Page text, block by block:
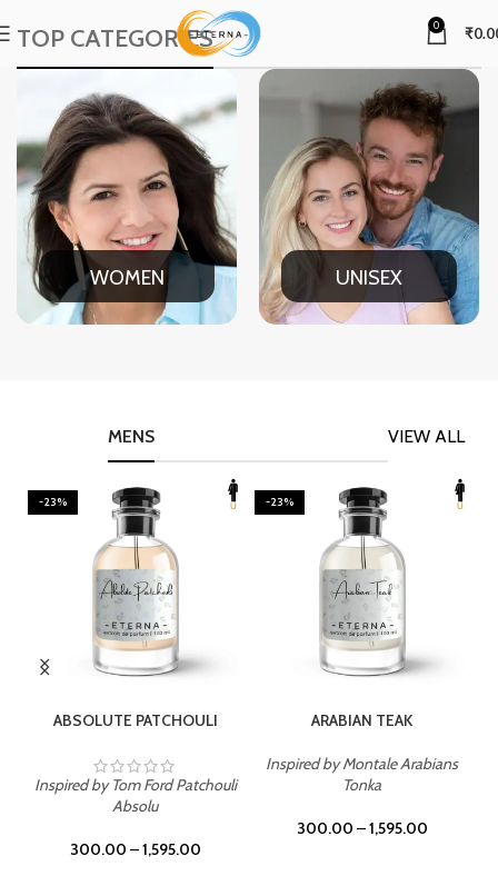
0 ₹
TOP CATEGORIES
WOMEN UNISEX
VIEW ALL
MENS
-23%
ABSOLUTE PATCHOULI
Inspired by Tom Ford Patchouli
Absolu
300.00 –1,595.00
-23%
ARABIAN TEAK
Inspired by Montale Arabians
Tonka
300.00 –1,595.00